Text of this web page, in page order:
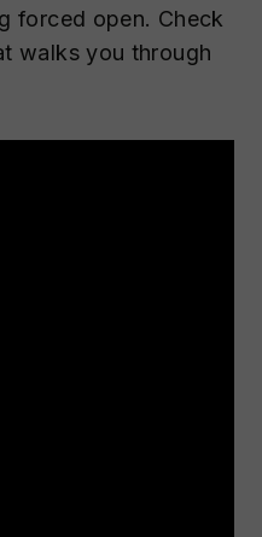
forced open. Check
walks you through